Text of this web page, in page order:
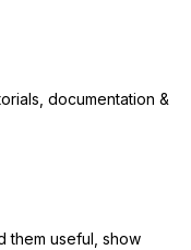
documentation &
them useful, show